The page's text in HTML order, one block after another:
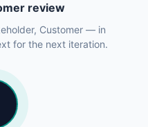
review
Customer — in
for the next iteration.